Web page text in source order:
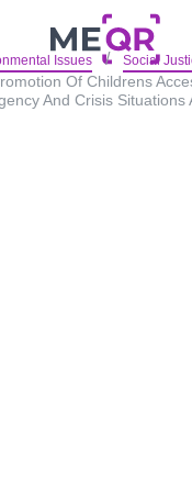
Issues Social
Of Childrens
And Crisis Situations